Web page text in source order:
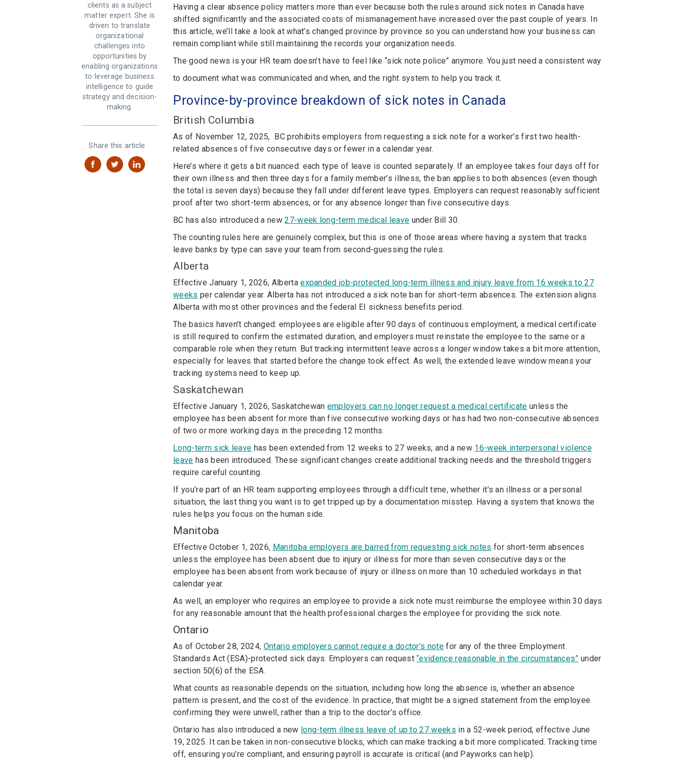
clients as a subject
matter expert. She is
driven to translate
organizational
challenges into
opportunities by
enabling organizations
to leverage business
intelligence to guide
strategy and decision-
making.
Share this article
Having a clear absence policy matters more than ever because both the rules around sick notes in Canada have
shifted significantly and the associated costs of mismanagement have increased over the past couple of years. In
this article, we’ll take a look at what’s changed province by province so you can understand how your business can
remain compliant while still maintaining the records your organization needs.
The good news is your HR team doesn’t have to feel like “sick note police” anymore. You just need a consistent way
to document what was communicated and when, and the right system to help you track it.
Province-by-province breakdown of sick notes in Canada
British Columbia
As of November 12, 2025, BC prohibits employers from requesting a sick note for a worker’s first two health-
related absences of five consecutive days or fewer in a calendar year.
Here’s where it gets a bit nuanced: each type of leave is counted separately. If an employee takes four days off for
their own illness and then three days for a family member’s illness, the ban applies to both absences (even though
the total is seven days) because they fall under different leave types. Employers can request reasonably sufficient
proof after two short-term absences, or for any absence longer than five consecutive days.
BC has also introduced a new27-week long-term medical leave under Bill 30.
The counting rules here are genuinely complex, but this is one of those areas where having a system that tracks
leave banks by type can save your team from second-guessing the rules.
Alberta
Effective January 1, 2026, Albertaexpanded job-protected long-term illness and injury leave from 16 weeks to 27
weeks per calendar year. Alberta has not introduced a sick note ban for short-term absences. The extension aligns
Alberta with most other provinces and the federal EI sickness benefits period.
The basics haven’t changed: employees are eligible after 90 days of continuous employment, a medical certificate
is still required to confirm the estimated duration, and employers must reinstate the employee to the same or a
comparable role when they return. But tracking intermittent leave across a longer window takes a bit more attention,
especially for leaves that started before the change took effect. As well, the extended leave window means your
tracking systems need to keep up.
Saskatchewan
Effective January 1, 2026, Saskatchewan employers can no longer request a medical certificate unless the
employee has been absent for more than five consecutive working days or has had two non-consecutive absences
of two or more working days in the preceding 12 months.
Long-term sick leave has been extended from 12 weeks to 27 weeks, and a new 16-week interpersonal violence
leave has been introduced. These significant changes create additional tracking needs and the threshold triggers
require careful counting.
If you’re part of an HR team supporting employees through a difficult time, whether it’s an illness or a personal
situation, the last thing you want is to get tripped up by a documentation misstep. Having a system that knows the
rules helps you focus on the human side.
Manitoba
Effective October 1, 2026, Manitoba employers are barred from requesting sick notes for short-term absences
unless the employee has been absent due to injury or illness for more than seven consecutive days or the
employee has been absent from work because of injury or illness on more than 10 scheduled workdays in that
calendar year.
As well, an employer who requires an employee to provide a sick note must reimburse the employee within 30 days
for any reasonable amount that the health professional charges the employee for providing the sick note.
Ontario
As of October 28, 2024, Ontario employers cannot require a doctor’s note for any of the three Employment
Standards Act (ESA)-protected sick days. Employers can request“evidence reasonable in the circumstances” under
section 50(6) of the ESA.
What counts as reasonable depends on the situation, including how long the absence is, whether an absence
pattern is present, and the cost of the evidence. In practice, that might be a signed statement from the employee
confirming they were unwell, rather than a trip to the doctor’s office.
Ontario has also introduced a new long-term illness leave of up to 27 weeks in a 52-week period, effective June
19, 2025. It can be taken in non-consecutive blocks, which can make tracking a bit more complicated. Tracking time
off, ensuring you’re compliant, and ensuring payroll is accurate is critical (and Payworks can help).